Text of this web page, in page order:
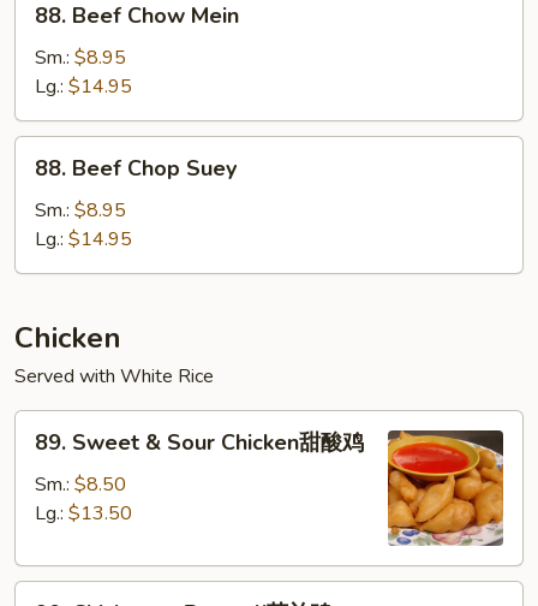
Beef
Chow
Mein
88. Beef Chow Mein
Sm.: $8.95
Lg.: $14.95
Beef
Chop
Suey
88. Beef Chop Suey
Sm.: $8.95
Lg.: $14.95
Chicken
Served with White Rice
Sweet
Sour
甜
89. Sweet & Sour Chicken甜酸鸡
Sm.: $8.50
Lg.: $13.50